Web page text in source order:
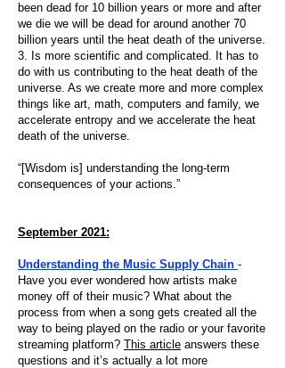
been dead for 10 billion years or more and after
we die we will be dead for around another 70
billion years until the heat death of the universe.
3. Is more scientific and complicated. It has to
do with us contributing to the heat death of the
universe. As we create more and more complex
things like art, math, computers and family, we
accelerate entropy and we accelerate the heat
death of the universe.
“[Wisdom is] understanding the long-term
consequences of your actions.”
September 2021:
Understanding the Music Supply Chain -
Have you ever wondered how artists make
money off of their music? What about the
process from when a song gets created all the
way to being played on the radio or your favorite
streaming platform? This article answers these
questions and it’s actually a lot more